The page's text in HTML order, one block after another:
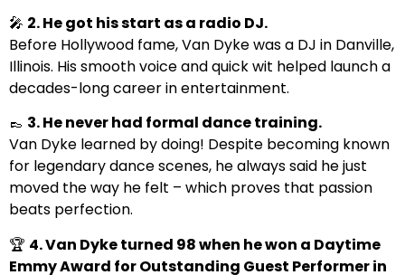
🎤 2. He got his start as a radio DJ.
Before Hollywood fame, Van Dyke was a DJ in Danville,
Illinois. His smooth voice and quick wit helped launch a
decades-long career in entertainment.
👞 3. He never had formal dance training.
Van Dyke learned by doing! Despite becoming known
for legendary dance scenes, he always said he just
moved the way he felt – which proves that passion
beats perfection.
🏆 4. Van Dyke turned 98 when he won a Daytime
Emmy Award for Outstanding Guest Performer in